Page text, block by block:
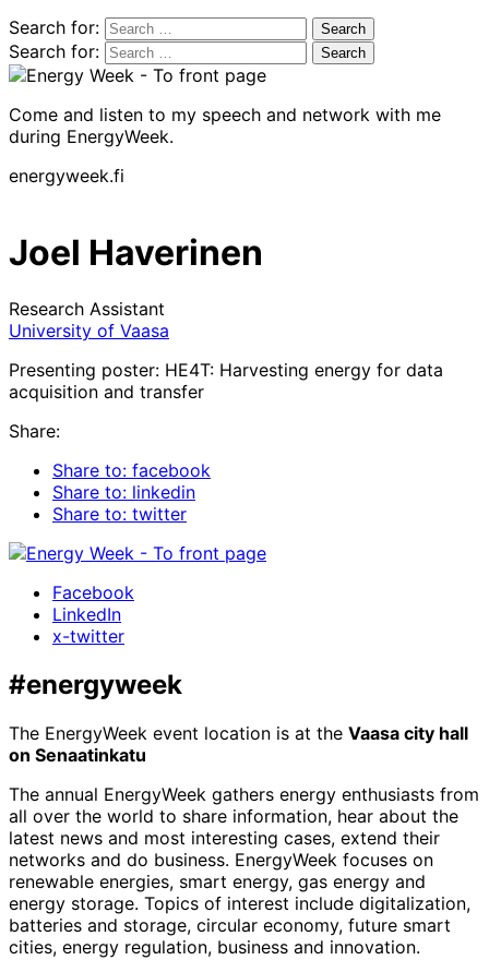
Search for:
Search for:
Come and listen to my speech and network with me
during EnergyWeek.
energyweek.fi
Joel Haverinen
Research Assistant
University of Vaasa
Presenting poster: HE4T: Harvesting energy for data
acquisition and transfer
Share:
Share to: facebook
Share to: linkedin
Share to: twitter
Facebook
LinkedIn
x-twitter
#energyweek
The EnergyWeek event location is at the Vaasa city hall
on Senaatinkatu
The annual EnergyWeek gathers energy enthusiasts from
all over the world to share information, hear about the
latest news and most interesting cases, extend their
networks and do business. EnergyWeek focuses on
renewable energies, smart energy, gas energy and
energy storage. Topics of interest include digitalization,
batteries and storage, circular economy, future smart
cities, energy regulation, business and innovation.